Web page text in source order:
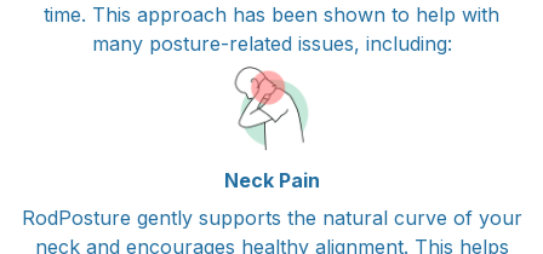
time. This approach has been shown to help with
many posture-related issues, including:
Neck Pain
RodPosture gently supports the natural curve of your
neck and encourages healthy alignment. This helps